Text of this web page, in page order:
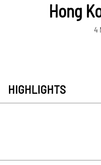
Hong
4
HIGHLIGHTS